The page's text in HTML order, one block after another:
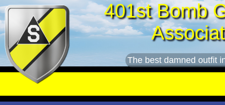
401st Bomb
The best damned outfit